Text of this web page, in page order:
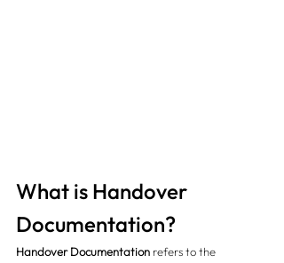
What is Handover
Documentation?
Handover Documentation refers to the